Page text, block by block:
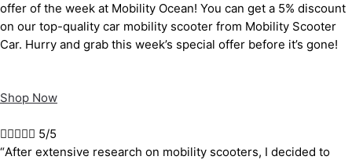
offer of the week at Mobility Ocean! You can get a 5% discount
on our top-quality car mobility scooter from Mobility Scooter
Car. Hurry and grab this week’s special offer before it’s gone!
Shop Now
 5/5
“After extensive research on mobility scooters, I decided to